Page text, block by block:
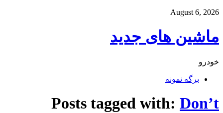
August 6, 2026
ماشین های جدید
خودرو
برگه نمونه
Posts tagged with: Don’t